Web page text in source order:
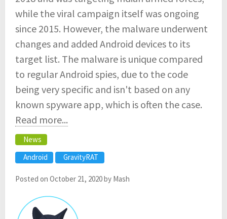
while the viral campaign itself was ongoing
since 2015. However, the malware underwent
changes and added Android devices to its
target list. The malware is unique compared
to regular Android spies, due to the code
being very specific and isn't based on any
known spyware app, which is often the case.
Read more...
News
Android
GravityRAT
Posted on October 21, 2020by Mash